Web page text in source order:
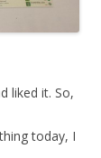
liked it. So,
today, I